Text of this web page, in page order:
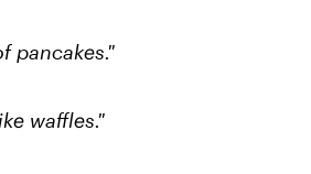
pancakes."
waffles."